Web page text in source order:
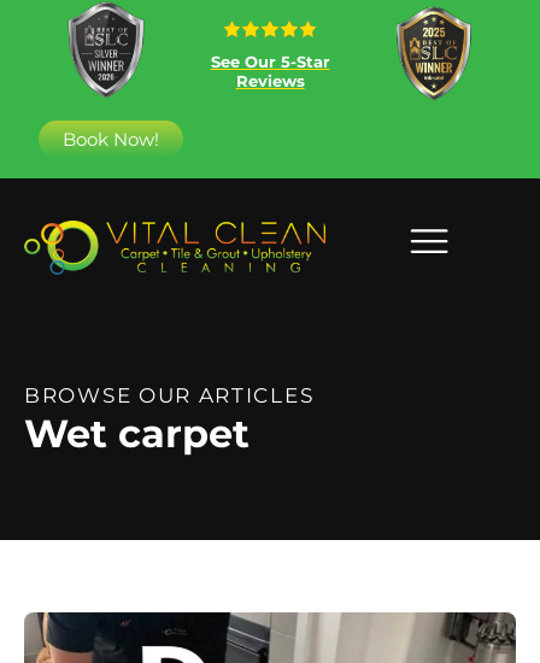
See Our 5-Star
Reviews
Book Now!
BROWSE OUR ARTICLES
Wet carpet